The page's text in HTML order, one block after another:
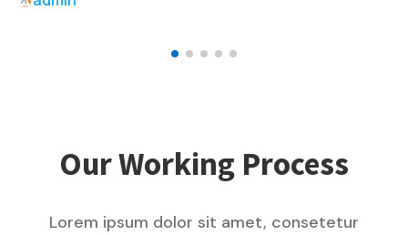
Our Working Process
Lorem ipsum dolor sit amet, consetetur